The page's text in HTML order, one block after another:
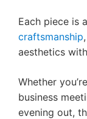
Each piece is
craftsmanship
aesthetics
Whether
business
evening out,